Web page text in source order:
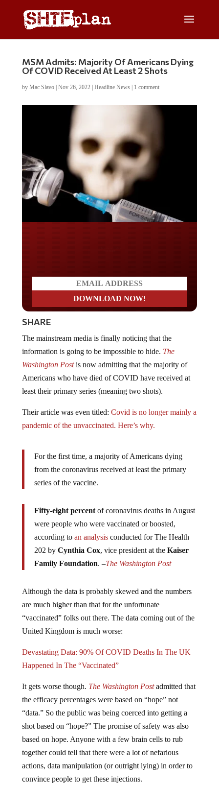
MSM Admits: Majority Of Americans Dying
Of COVID Received At Least 2 Shots
by Mac Slavo| Nov 26, 2022| Headline News| 1 comment
SHARE
information is going to be impossible to hide. The
Washington Postis now admitting that the majority of
Americans who have died of COVID have received at
least their primary series (meaning two shots).
pandemic of the unvaccinated. Here’s why.
from the coronavirus received at least the primary
series of the vaccine.
were people who were vaccinated or boosted,
according to an analysis conducted for The Health
202 byCynthia Cox, vice president at the Kaiser
Family Foundation. – The Washington Post
are much higher than that for the unfortunate
“vaccinated” folks out there. The data coming out of the
United Kingdom is much worse:
Happened In The “Vaccinated”
the efficacy percentages were based on “hope” not
“data.” So the public was being coerced into getting a
shot based on “hope?” The promise of safety was also
based on hope. Anyone with a few brain cells to rub
together could tell that there were a lot of nefarious
actions, data manipulation (or outright lying) in order to
convince people to get these injections.